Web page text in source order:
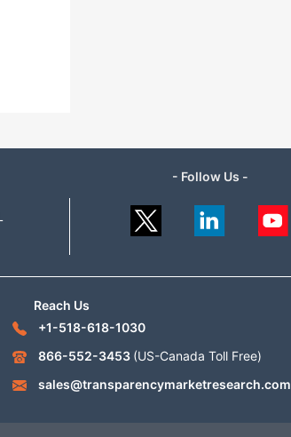
- Follow Us -
Reach Us
+1-518-618-1030
866-552-3453 (US-Canada Toll Free)
sales@transparencymarketresearch.com